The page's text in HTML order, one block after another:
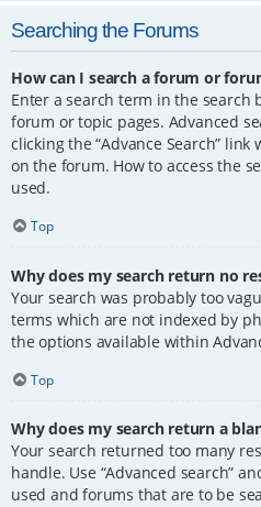
Searching the Forums
How can I search a forum or
Enter a search term in the search
forum or topic pages. Advanced
clicking the “Advance Search”
on the forum. How to access the
used.
Top
Why does my search return no
Your search was probably too
terms which are not indexed by
the options available within
Top
Why does my search return a
Your search returned too many
handle. Use “Advanced search”
used and forums that are to be